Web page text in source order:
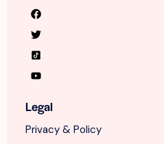
Legal
Privacy & Policy